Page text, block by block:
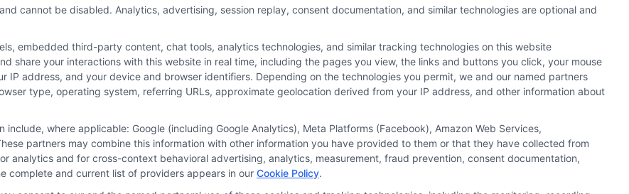
Blog
Contact Us
Privacy Request
Data Broker
Sitemap
cannot be disabled. Analytics, advertising, session replay, consent documentation, and similar technologies are optional and
embedded third-party content, chat tools, analytics technologies, and similar tracking technologies on this website
share your interactions with this website in real time, including the pages you view, the links and buttons you click, your mouse
IP address, and your device and browser identifiers. Depending on the technologies you permit, we and our named partners
type, operating system, referring URLs, approximate geolocation derived from your IP address, and other information about
where applicable: Google (including Google Analytics), Meta Platforms (Facebook), Amazon Web Services,
partners may combine this information with other information you have provided to them or that they have collected from
analytics and for cross-context behavioral advertising, analytics, measurement, fraud prevention, consent documentation,
complete and current list of providers appears in our Cookie Policy.